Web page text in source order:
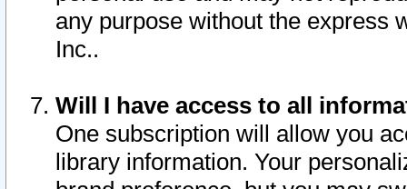
any purpose without the express
Inc..
Will I have access to all
One subscription will allow you
library information. Your